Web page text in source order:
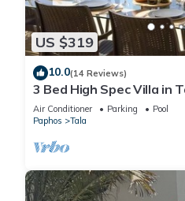
US $319
10.0(14 Reviews)
3 Bed High Spec Villa in
Views/Heated Pool & Car
Air Conditioner Parking
Pool
Paphos
Tala